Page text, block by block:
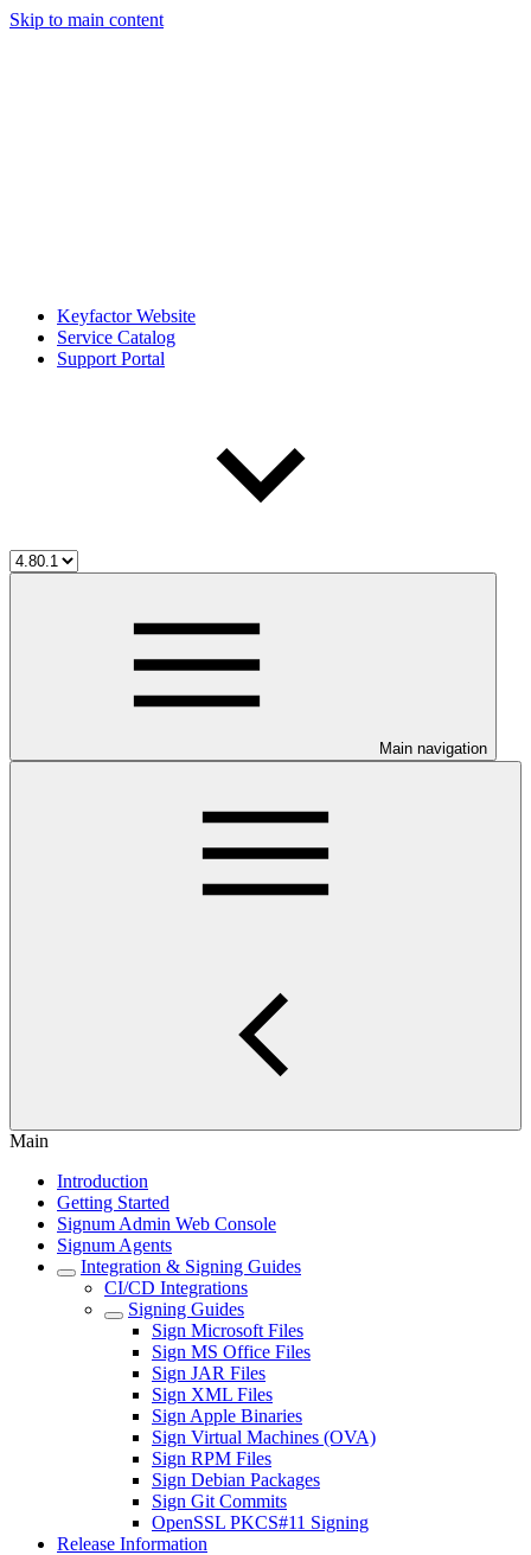
Skip to main content
Keyfactor Website
Service Catalog
Support Portal
Main navigation
Main
Introduction
Getting Started
Signum Admin Web Console
Signum Agents
Integration & Signing Guides
CI/CD Integrations
Signing Guides
Sign Microsoft Files
Sign MS Office Files
Sign JAR Files
Sign XML Files
Sign Apple Binaries
Sign Virtual Machines (OVA)
Sign RPM Files
Sign Debian Packages
Sign Git Commits
OpenSSL PKCS#11 Signing
Release Information